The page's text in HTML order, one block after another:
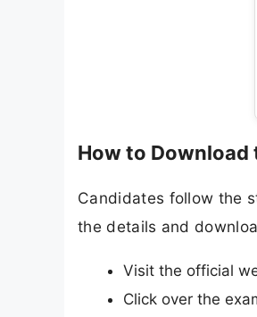
How to Download
Candidates follow the
the details and
Visit the official
Click over the